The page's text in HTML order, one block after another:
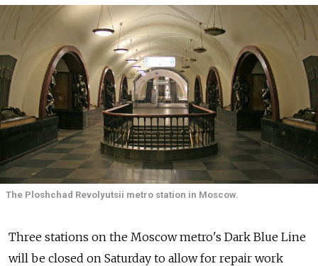
The Ploshchad Revolyutsii metro station in Moscow.
Three stations on the Moscow metro's Dark Blue Line
will be closed on Saturday to allow for repair work